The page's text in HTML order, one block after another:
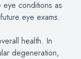
conditions as
eye exams.
health. In
degeneration,